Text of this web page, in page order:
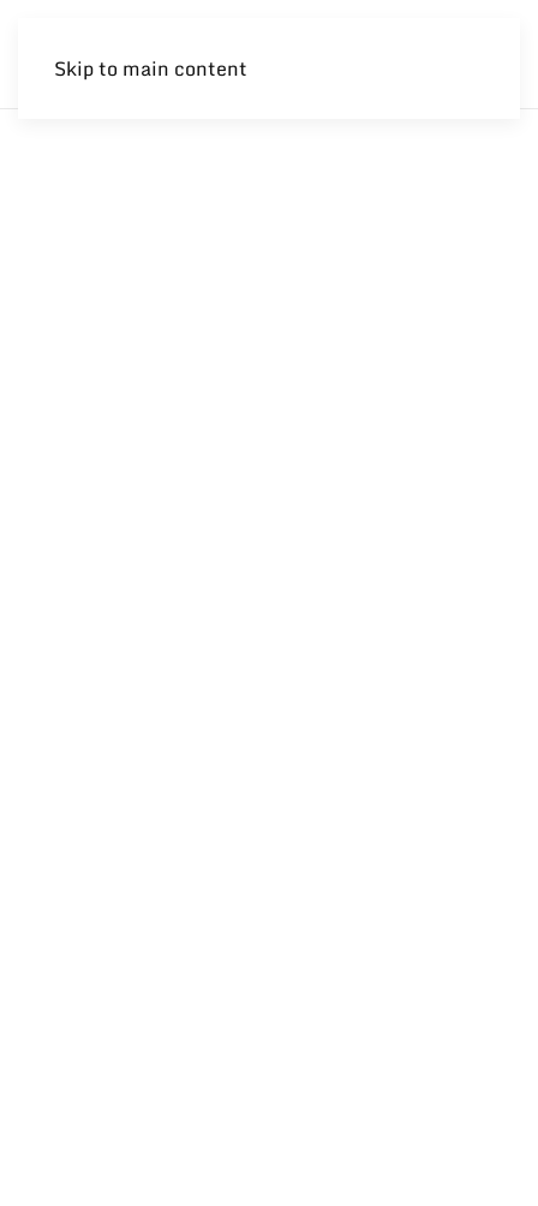
Skip to main content